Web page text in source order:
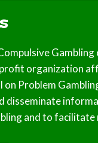
organization
on Problem
disseminate
and to